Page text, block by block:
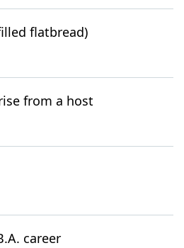
flatbread)
from a host
career